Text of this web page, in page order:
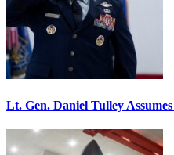
Lt. Gen. Daniel Tulley